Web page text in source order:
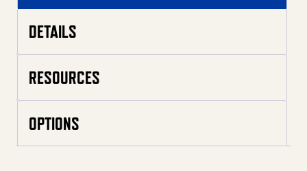
DETAILS
RESOURCES
OPTIONS